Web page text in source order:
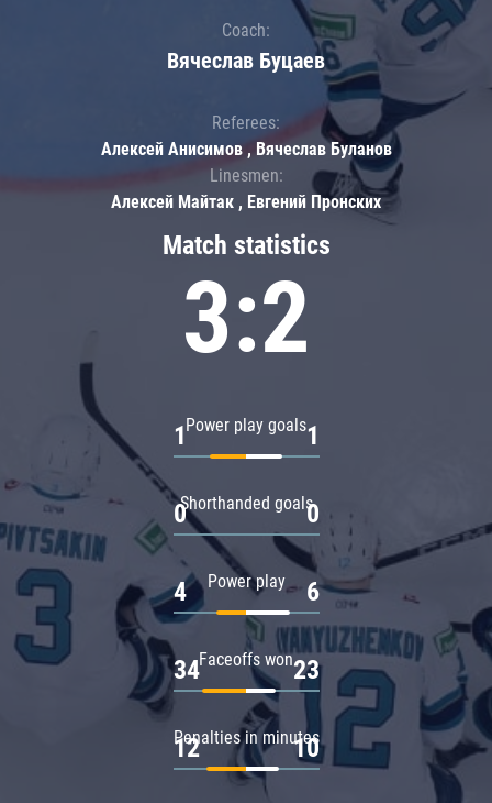
Match statistics
3:2
Power play goals
1 1
Shorthanded goals
0 0
Power play
4 6
Faceoffs won
34 23
Penalties in minutes
12 10
Coach:
Вячеслав Буцаев
Referees:
Алексей Анисимов , Вячеслав Буланов
Linesmen:
Алексей Майтак , Евгений Пронских